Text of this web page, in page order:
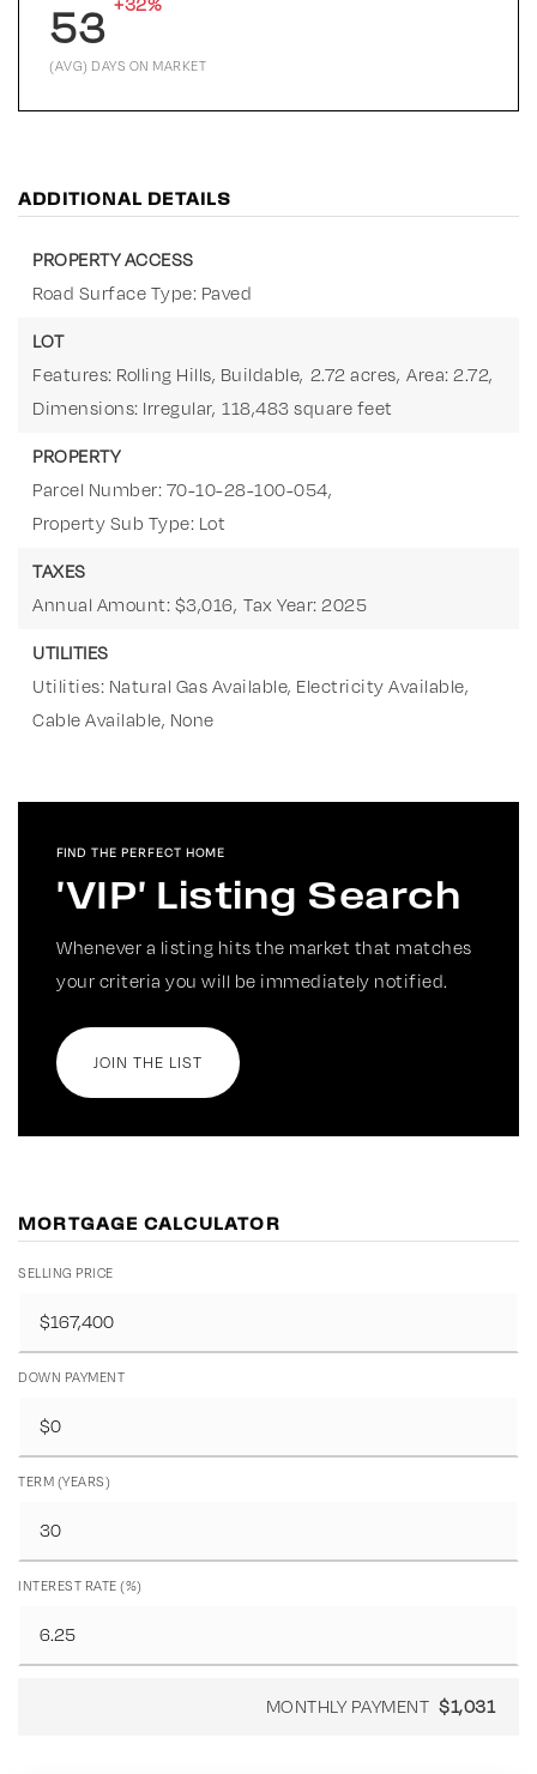
53 +32%
(AVG) DAYS ON MARKET
ADDITIONAL DETAILS
PROPERTY ACCESS
Road Surface Type: Paved
LOT
Features: Rolling Hills, Buildable, 2.72 acres, Area: 2.72,
Dimensions: Irregular, 118,483 square feet
PROPERTY
Parcel Number: 70-10-28-100-054,
Property Sub Type: Lot
TAXES
Annual Amount: $3,016, Tax Year: 2025
UTILITIES
Utilities: Natural Gas Available, Electricity Available,
Cable Available, None
FIND THE PERFECT HOME
'VIP' Listing Search
Whenever a listing hits the market that matches
your criteria you will be immediately notified.
JOIN THE LIST
MORTGAGE CALCULATOR
SELLING PRICE
DOWN PAYMENT
TERM (YEARS)
INTEREST RATE (%)
MONTHLY PAYMENT $1,031